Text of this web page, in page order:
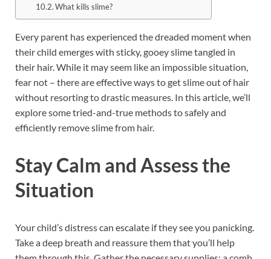
What kills slime?
Every parent has experienced the dreaded moment when
their child emerges with sticky, gooey slime tangled in
their hair. While it may seem like an impossible situation,
fear not – there are effective ways to get slime out of hair
without resorting to drastic measures. In this article, we’ll
explore some tried-and-true methods to safely and
efficiently remove slime from hair.
Stay Calm and Assess the
Situation
Your child’s distress can escalate if they see you panicking.
Take a deep breath and reassure them that you’ll help